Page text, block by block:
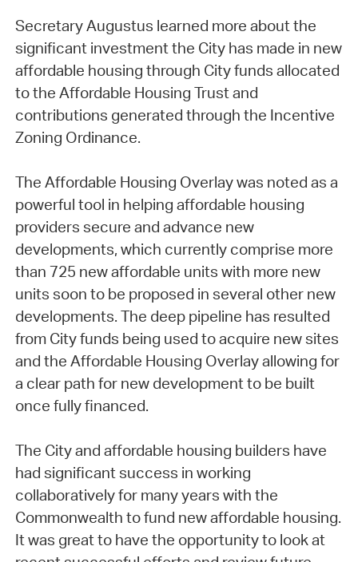
Secretary Augustus learned more about the
significant investment the City has made in new
affordable housing through City funds allocated
to the Affordable Housing Trust and
contributions generated through the Incentive
Zoning Ordinance.
The Affordable Housing Overlay was noted as a
powerful tool in helping affordable housing
providers secure and advance new
developments, which currently comprise more
than 725 new affordable units with more new
units soon to be proposed in several other new
developments. The deep pipeline has resulted
from City funds being used to acquire new sites
and the Affordable Housing Overlay allowing for
a clear path for new development to be built
once fully financed.
The City and affordable housing builders have
had significant success in working
collaboratively for many years with the
Commonwealth to fund new affordable housing.
It was great to have the opportunity to look at